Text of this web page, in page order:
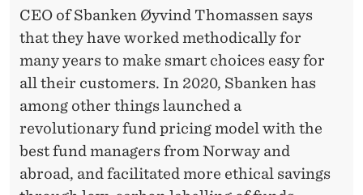
CEO of Sbanken Øyvind Thomassen says
that they have worked methodically for
many years to make smart choices easy for
all their customers. In 2020, Sbanken has
among other things launched a
revolutionary fund pricing model with the
best fund managers from Norway and
abroad, and facilitated more ethical savings